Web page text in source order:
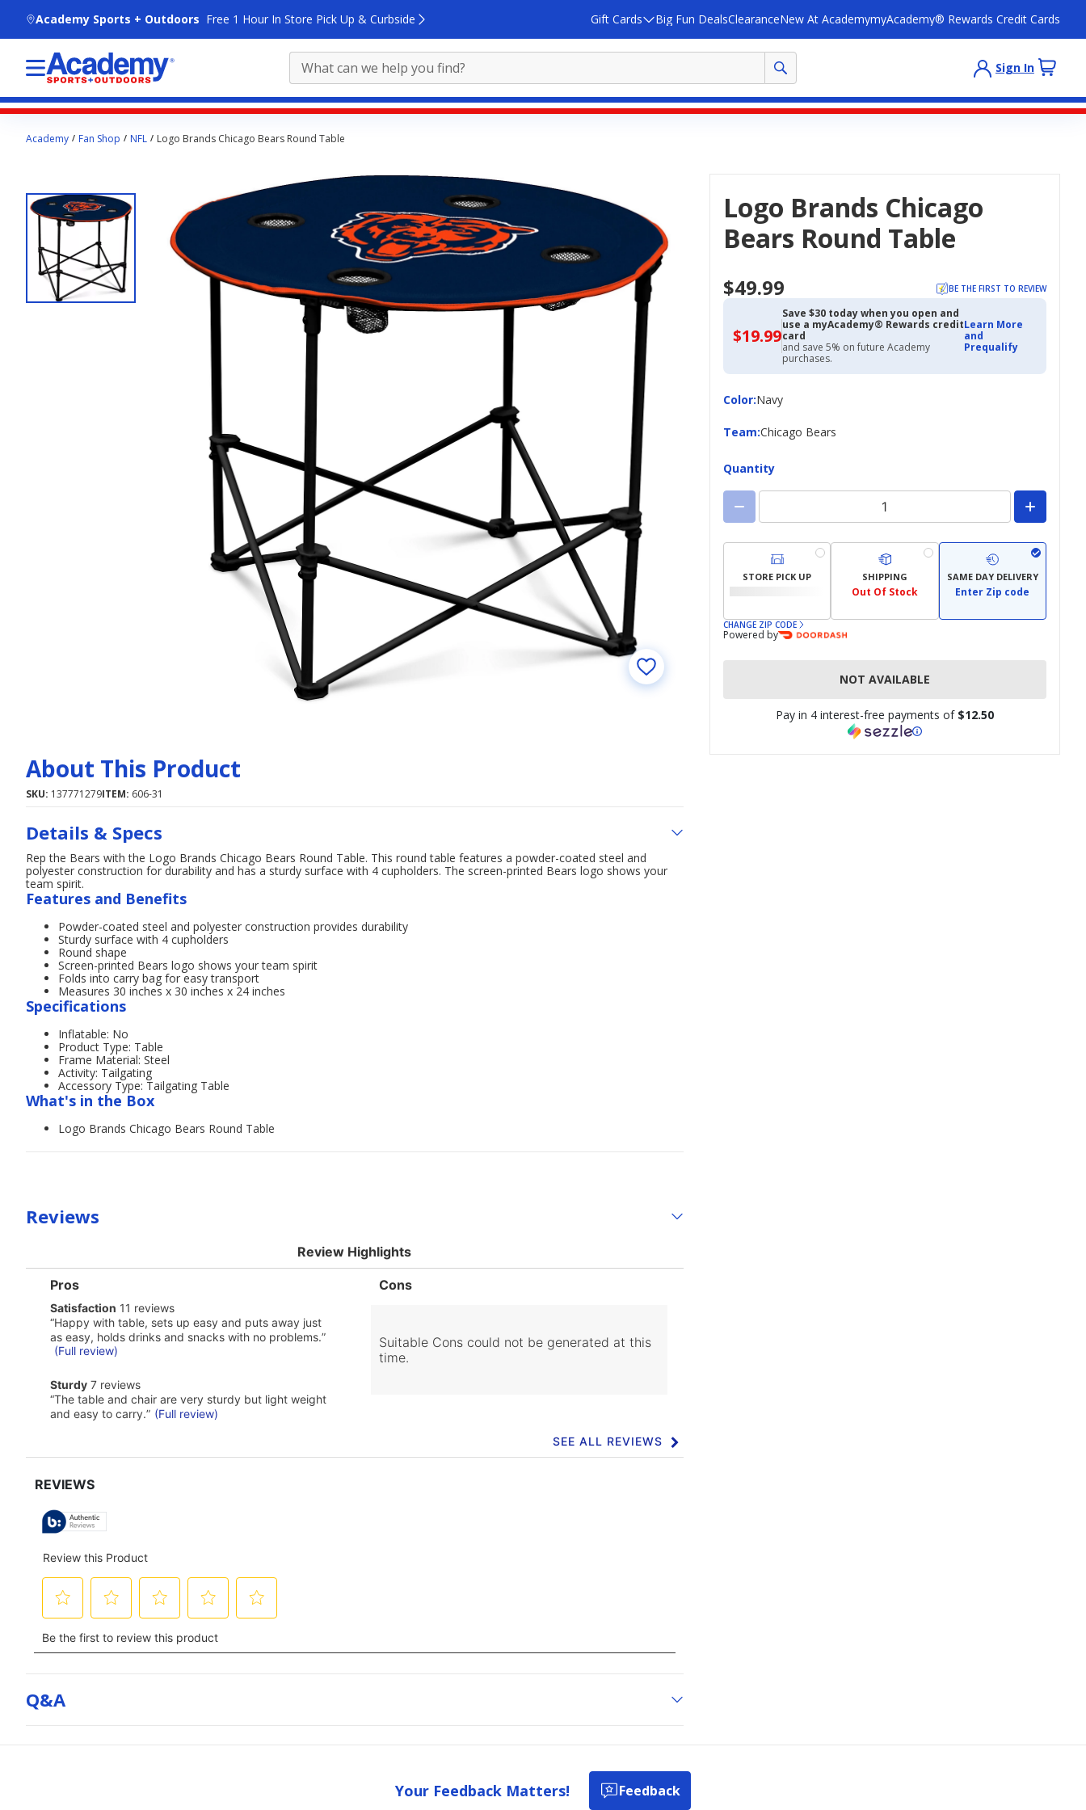
Academy Sports + Outdoors Free 1 Hour In Store Pick Up & Curbside Gift Cards Big Fun DealsClearanceNew At AcademymyAcademy® Rewards Credit Cards
Sign In
contentAcademy Fan Shop NFL Logo Brands Chicago Bears Round Table
Logo Brands Chicago
Bears Round Table
$49.99 BE THE FIRST TO REVIEW
$19.99$19.99
with
Academy
Credit
Save $30 today when you open and
use a myAcademy® Rewards credit
card
and save 5% on future Academy
purchases.
Learn More
and
Prequalify
Color:
ColorNavy
Team:
Team Chicago Bears
Quantity
STORE PICK UP SHIPPING
Out Of Stock
SAME DAY DELIVERY
Enter Zip code
CHANGE ZIP CODE
Powered by
NOT AVAILABLE
Pay in 4 interest-free payments of $12.50
About This Product
SKU: 137771279ITEM: 606-31
Details & Specs
Rep the Bears with the Logo Brands Chicago Bears Round Table. This round table features a powder-coated steel and
polyester construction for durability and has a sturdy surface with 4 cupholders. The screen-printed Bears logo shows your
team spirit.
Features and Benefits
Powder-coated steel and polyester construction provides durability
Sturdy surface with 4 cupholders
Round shape
Screen-printed Bears logo shows your team spirit
Folds into carry bag for easy transport
Measures 30 inches x 30 inches x 24 inches
Specifications
Inflatable: No
Product Type: Table
Frame Material: Steel
Activity: Tailgating
Accessory Type: Tailgating Table
What's in the Box
Logo Brands Chicago Bears Round Table
Reviews
Review Highlights
List
Pros
Highlights
Pros
satisfaction
11
reviews
Satisfaction 11 reviews
Review
snippet.
Click
here
full
review
“Happy with table, sets up easy and puts away just
as easy, holds drinks and snacks with no problems.”
(Full review)
sturdy
7
reviews
Sturdy 7 reviews
Review
snippet.
“The table and chair are very sturdy but light weight
and easy to carry.” (Full review)
List
Cons
Suitable Cons could not be generated at this
time.
SEE ALL REVIEWS
Click
to
Q&a
Your Feedback Matters! Feedback